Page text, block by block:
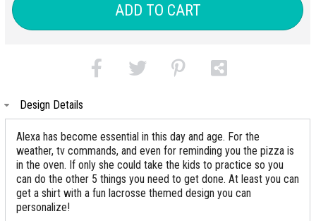
ADD TO CART
Design Details
Alexa has become essential in this day and age. For the
weather, tv commands, and even for reminding you the pizza is
in the oven. If only she could take the kids to practice so you
can do the other 5 things you need to get done. At least you can
get a shirt with a fun lacrosse themed design you can
personalize!